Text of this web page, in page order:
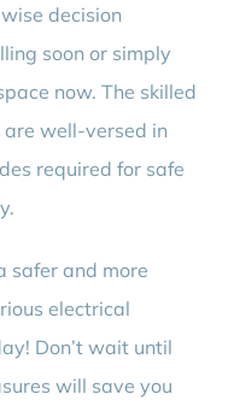
decision
soon or simply
now. The skilled
are well-versed in
required for safe
safer and more
electrical
Don’t wait until
will save you